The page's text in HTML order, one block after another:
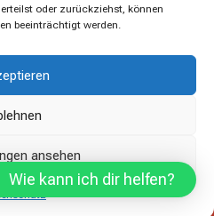
oder zurückziehst, können
beeinträchtigt werden.
ansehen
Car Expert Center.
Wie kann ich dir helfen?